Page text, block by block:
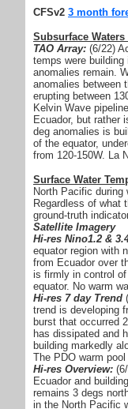
CFSv2 3 month
Subsurface Waters
TAO Array: (6/22)
temps were
anomalies remain.
anomalies between
erupting between
Kelvin Wave
Ecuador, but rather
deg anomalies is
of the equator,
from 120-150W. La
Surface Water
North Pacific
Regardless of what
ground-truth
Satellite Imagery
Hi-res Nino1.2 &
equator region with
from Ecuador over
is firmly in control
equator. No warm
Hi-res 7 day Trend
trend is developing
burst that occurred
has dissipated and
building markedly
The PDO warm
Hi-res Overview:
Ecuador and
remains 3 degs
in the North Pacific